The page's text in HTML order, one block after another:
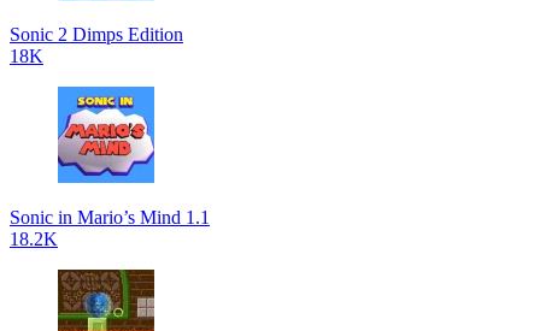
Sonic 2 Dimps Edition
18K
Sonic in Mario’s Mind 1.1
18.2K